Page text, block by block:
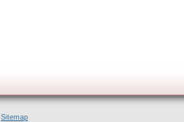
Sitemap